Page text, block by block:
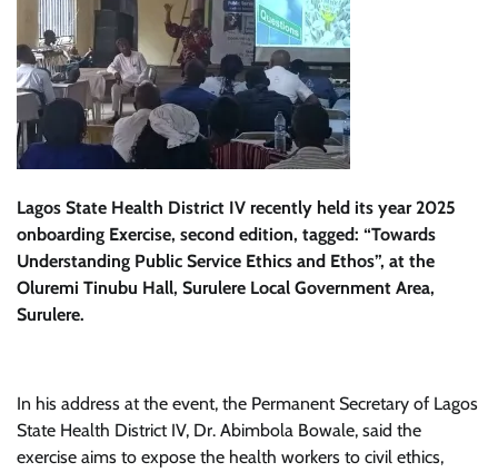
Lagos State Health District IV recently held its year 2025
onboarding Exercise, second edition, tagged: “Towards
Understanding Public Service Ethics and Ethos”, at the
Oluremi Tinubu Hall, Surulere Local Government Area,
Surulere.
In his address at the event, the Permanent Secretary of Lagos
State Health District IV, Dr. Abimbola Bowale, said the
exercise aims to expose the health workers to civil ethics,